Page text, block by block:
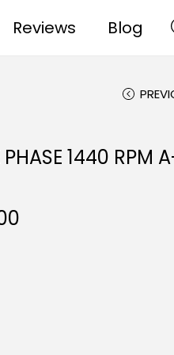
Reviews Blog
PHASE 1440 RPM